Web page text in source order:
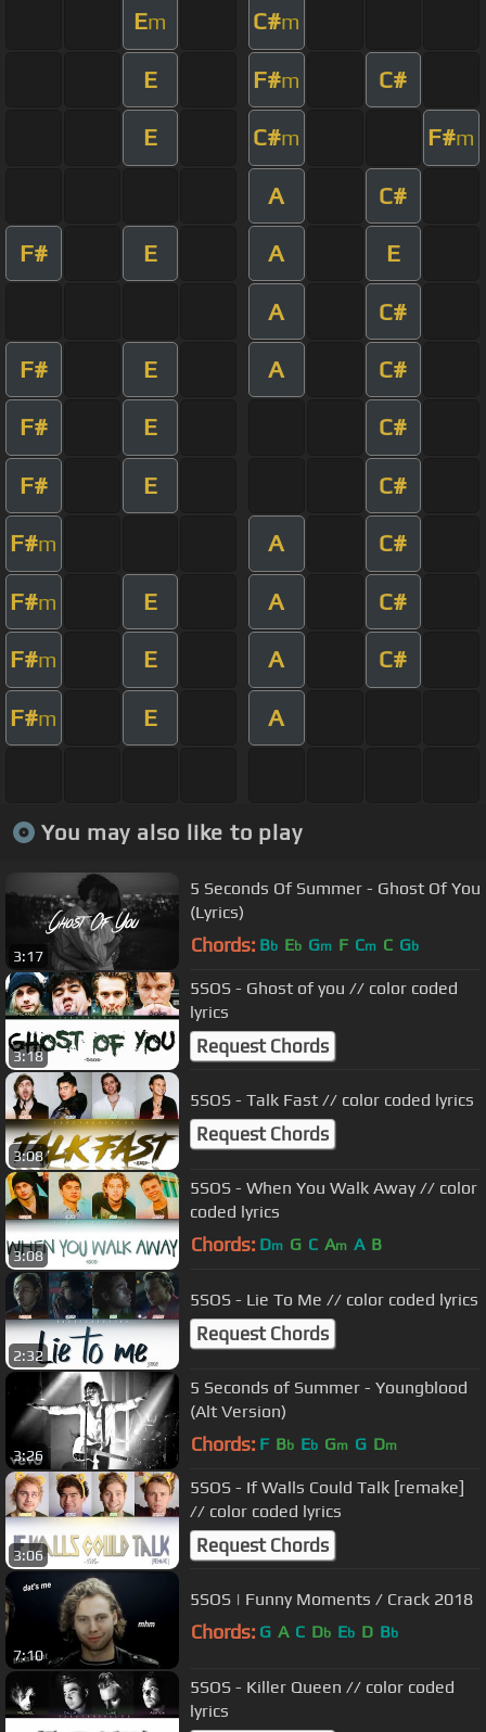
Em C#m
E F#m C#
E C#m F#m
A C#
F# E A E
A C#
F# E A C#
F# E C#
F# E C#
F#m A C#
F#m E A C#
F#m E A C#
F#m E A
You may also like to play
3:17
5 Seconds Of Summer - Ghost Of You
(Lyrics)
Chords: Bb Eb Gm F Cm C Gb
3:18
5SOS - Ghost of you // color coded
lyrics
Request Chords
3:08
5SOS - Talk Fast // color coded lyrics
Request Chords
3:08
5SOS - When You Walk Away // color
coded lyrics
Chords: Dm G C Am A B
2:32
5SOS - Lie To Me // color coded lyrics
Request Chords
3:26
5 Seconds of Summer - Youngblood
(Alt Version)
Chords: F Bb Eb Gm G Dm
3:06
5SOS - If Walls Could Talk [remake]
// color coded lyrics
Request Chords
7:10
5SOS | Funny Moments / Crack 2018
Chords: G A C Db Eb D Bb
5SOS - Killer Queen // color coded
lyrics